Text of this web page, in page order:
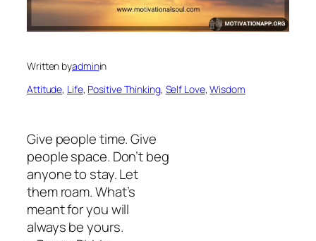
Written byadminin
Attitude, Life, Positive Thinking, Self Love, Wisdom
Give people time. Give
people space. Don’t beg
anyone to stay. Let
them roam. What’s
meant for you will
always be yours.